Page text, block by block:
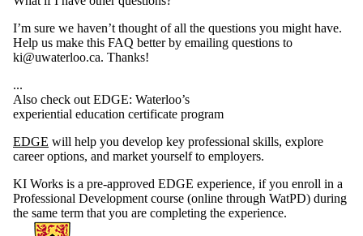
I’m sure we haven’t thought of all the questions you might have.
Help us make this FAQ better by emailing questions to
ki@uwaterloo.ca. Thanks!
...
Also check out EDGE: Waterloo’s
experiential education certificate program
EDGE will help you develop key professional skills, explore
career options, and market yourself to employers.
KI Works is a pre-approved EDGE experience, if you enroll in a
Professional Development course (online through WatPD) during
the same term that you are completing the experience.
Information about Knowledge Integration